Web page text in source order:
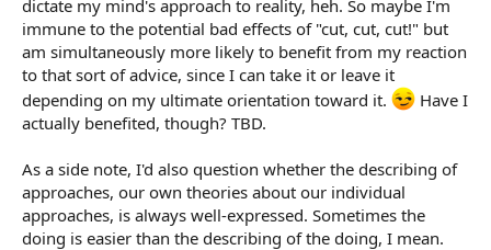
dictate my mind's approach to reality, heh. So maybe I'm
immune to the potential bad effects of "cut, cut, cut!" but
am simultaneously more likely to benefit from my reaction
to that sort of advice, since I can take it or leave it
depending on my ultimate orientation toward it.
Have I
actually benefited, though? TBD.
As a side note, I'd also question whether the describing of
approaches, our own theories about our individual
approaches, is always well-expressed. Sometimes the
doing is easier than the describing of the doing, I mean.